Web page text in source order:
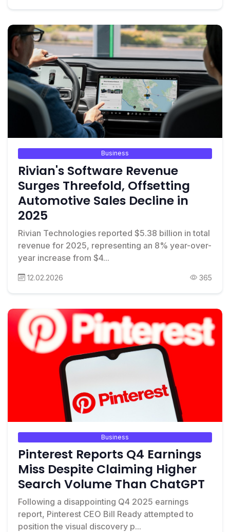
Business
Rivian's Software Revenue
Surges Threefold, Offsetting
Automotive Sales Decline in
2025
Rivian Technologies reported $5.38 billion in total
revenue for 2025, representing an 8% year-over-
year increase from $4...
12.02.2026 365
Business
Pinterest Reports Q4 Earnings
Miss Despite Claiming Higher
Search Volume Than ChatGPT
Following a disappointing Q4 2025 earnings
report, Pinterest CEO Bill Ready attempted to
position the visual discovery p...